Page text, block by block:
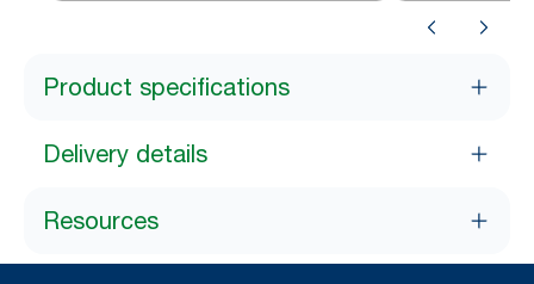
Product specifications
Delivery details
Resources